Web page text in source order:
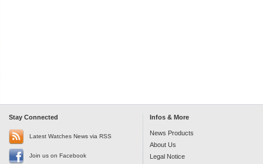
Stay Connected
Latest Watches News via RSS
Join us on Facebook
Infos & More
News Products
About Us
Legal Notice